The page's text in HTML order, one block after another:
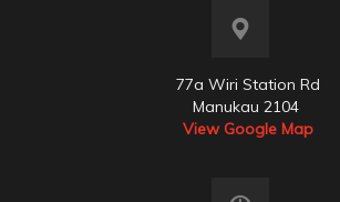
77a Wiri Station Rd
Manukau 2104
View Google Map